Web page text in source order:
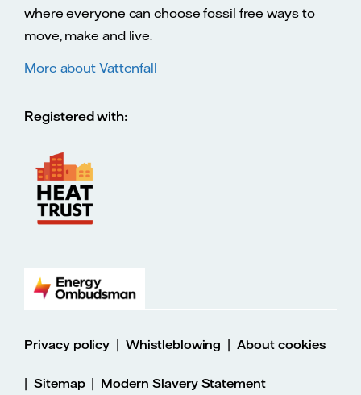
where everyone can choose fossil free ways to
move, make and live.
More about Vattenfall
Registered with:
Privacy policy |Whistleblowing |About cookies
| Sitemap| Modern Slavery Statement